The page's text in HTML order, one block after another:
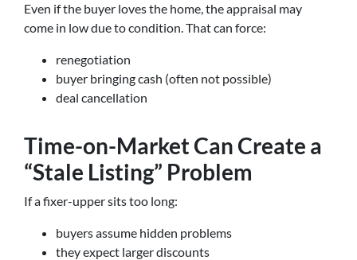
Even if the buyer loves the home, the appraisal may
come in low due to condition. That can force:
renegotiation
buyer bringing cash (often not possible)
deal cancellation
Time-on-Market Can Create a
“Stale Listing” Problem
If a fixer-upper sits too long:
buyers assume hidden problems
they expect larger discounts